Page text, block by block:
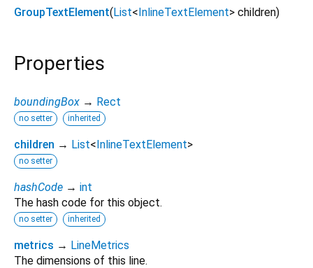
GroupTextElement( List< InlineTextElement> children)
Properties
boundingBox → Rect
no setter inherited
children → List<InlineTextElement>
no setter
hashCode → int
The hash code for this object.
no setter inherited
metrics → LineMetrics
The dimensions of this line.